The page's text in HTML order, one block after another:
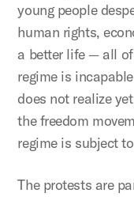
young people
human rights,
a better life — all
regime is
does not realize
the freedom
regime is subject
The protests are